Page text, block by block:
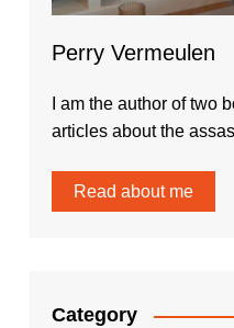
Perry Vermeulen
I am the author of two
articles about the
Read about me
Category